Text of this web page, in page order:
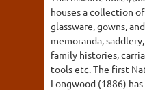
houses a collection
glassware, gowns,
memoranda,
family histories,
tools etc. The first
Longwood (1886)